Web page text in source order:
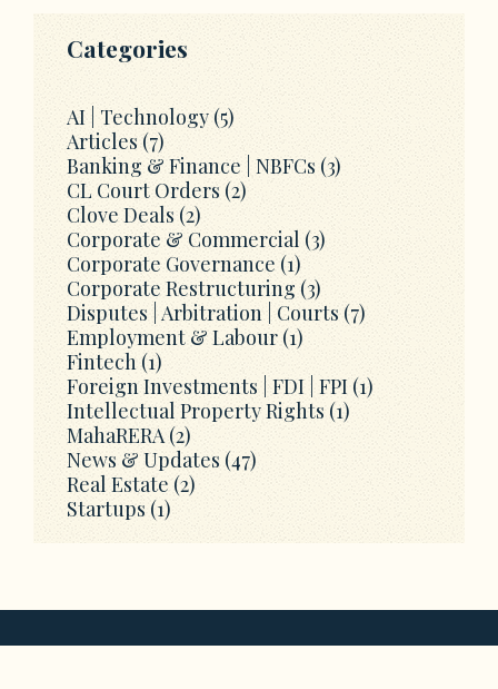
Categories
AI | Technology (5)
Articles (7)
Banking & Finance | NBFCs (3)
CL Court Orders (2)
Clove Deals (2)
Corporate & Commercial (3)
Corporate Governance (1)
Corporate Restructuring (3)
Disputes | Arbitration | Courts (7)
Employment & Labour (1)
Fintech (1)
Foreign Investments | FDI | FPI (1)
Intellectual Property Rights (1)
MahaRERA (2)
News & Updates (47)
Real Estate (2)
Startups (1)